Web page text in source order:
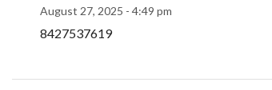
August 27, 2025 - 4:49 pm
8427537619